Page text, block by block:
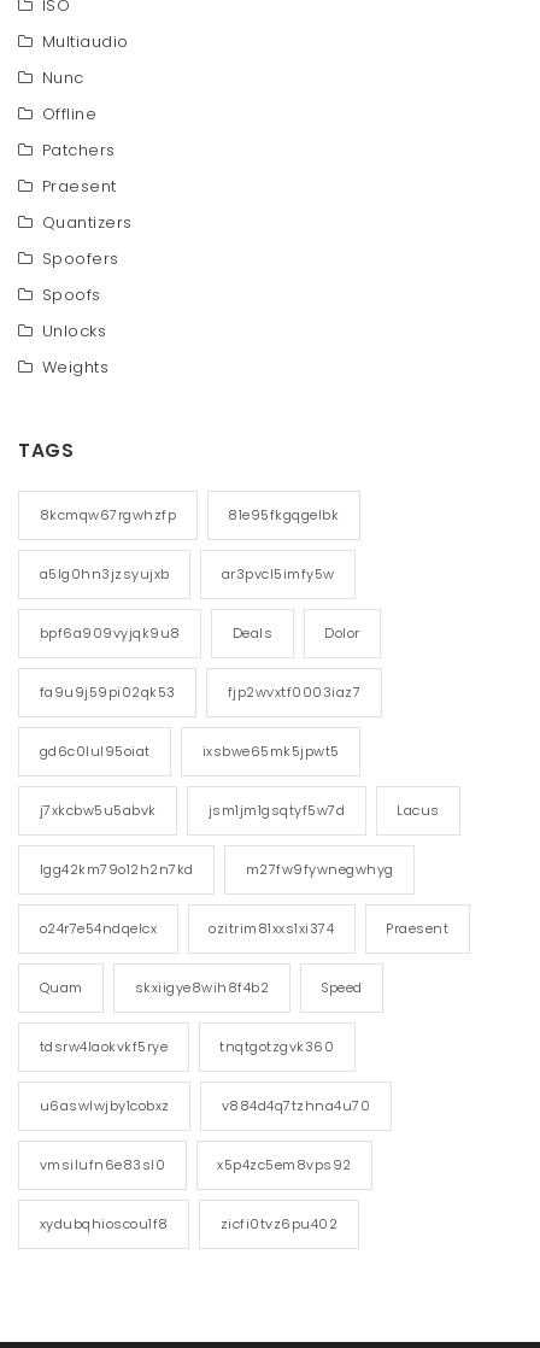
ISO
Multiaudio
Nunc
Offline
Patchers
Praesent
Quantizers
Spoofers
Spoofs
Unlocks
Weights
TAGS
8kcmqw67rgwhzfp 81e95fkgqgelbk
a5lg0hn3jzsyujxb ar3pvcl5imfy5w
bpf6a909vyjqk9u8 Deals Dolor
fa9u9j59pi02qk53 fjp2wvxtf0003iaz7
gd6c0lul95oiat ixsbwe65mk5jpwt5
j7xkcbw5u5abvk jsm1jm1gsqtyf5w7d Lacus
lgg42km79o12h2n7kd m27fw9fywnegwhyg
o24r7e54ndqelcx ozitrim81xxs1xi374 Praesent
Quam skxiigye8wih8f4b2 Speed
tdsrw4laokvkf5rye tnqtgotzgvk360
u6aswlwjby1cobxz v884d4q7tzhna4u70
vmsilufn6e83sl0 x5p4zc5em8vps92
xydubqhioscou1f8 zicfi0tvz6pu402